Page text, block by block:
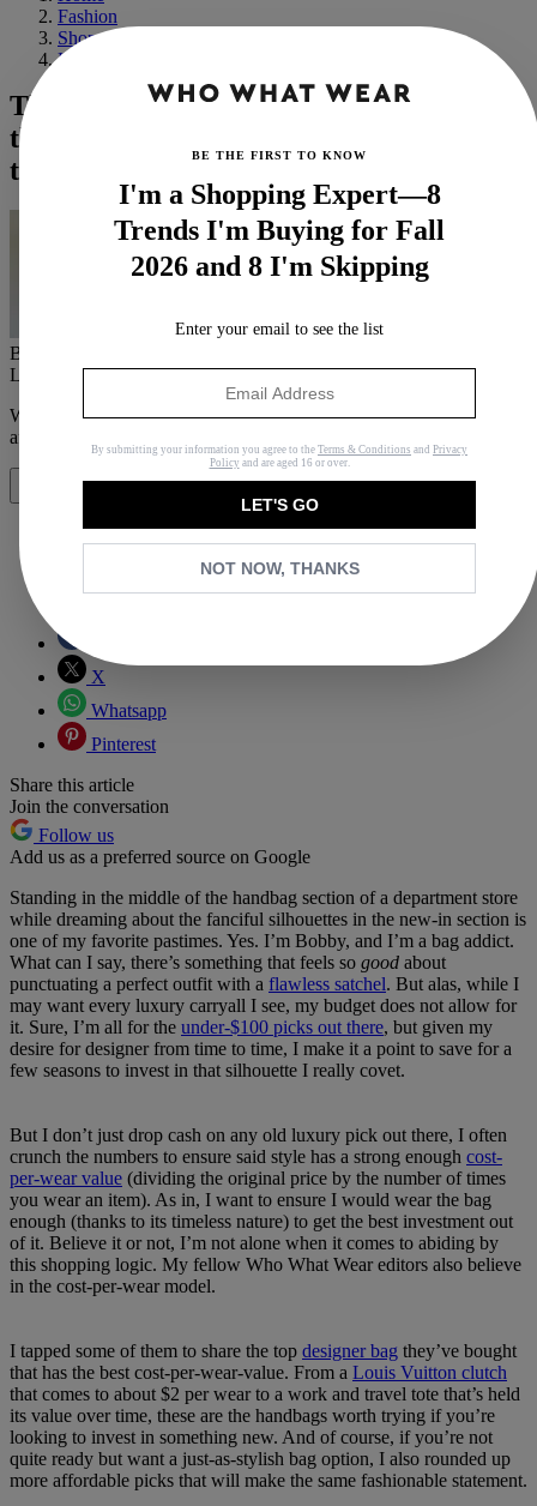
Fashion
Shopping
Handbags
The Designer Bags That Have
the Best Cost-Per-Wear Value (According
to Us)
By
Last updatedJuly 10, 2020 InFeatures
When you purchase through links on our site, we may earn an
affiliate commission.
X
Whatsapp
Pinterest
Share this article
Join the conversation
Follow us
Add us as a preferred source on Google
Standing in the middle of the handbag section of a department store
while dreaming about the fanciful silhouettes in the new-in section is
one of my favorite pastimes. Yes. I’m Bobby, and I’m a bag addict.
What can I say, there’s something that feels so good about
punctuating a perfect outfit with a flawless satchel. But alas, while I
may want every luxury carryall I see, my budget does not allow for
it. Sure, I’m all for the under-$100 picks out there, but given my
desire for designer from time to time, I make it a point to save for a
few seasons to invest in that silhouette I really covet.
But I don’t just drop cash on any old luxury pick out there, I often
crunch the numbers to ensure said style has a strong enough cost-
per-wear value (dividing the original price by the number of times
you wear an item). As in, I want to ensure I would wear the bag
enough (thanks to its timeless nature) to get the best investment out
of it. Believe it or not, I’m not alone when it comes to abiding by
this shopping logic. My fellow Who What Wear editors also believe
in the cost-per-wear model.
I tapped some of them to share the top designer bag they’ve bought
that has the best cost-per-wear-value. From a Louis Vuitton clutch
that comes to about $2 per wear to a work and travel tote that’s held
its value over time, these are the handbags worth trying if you’re
looking to invest in something new. And of course, if you’re not
quite ready but want a just-as-stylish bag option, I also rounded up
more affordable picks that will make the same fashionable statement.
BE THE FIRST TO KNOW
I'm a Shopping Expert—8
Trends I'm Buying for Fall
2026 and 8 I'm Skipping
Enter your email to see the list
By submitting your information you agree to the Terms & Conditions and Privacy
Policy and are aged 16 or over.
LET'S GO
NOT NOW, THANKS